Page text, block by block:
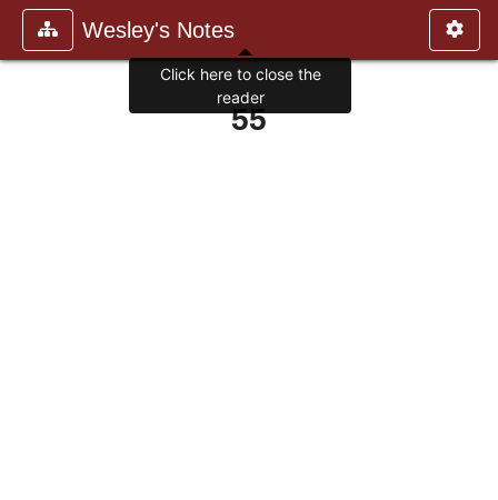
Wesley's Notes
55
Click here to close the
reader